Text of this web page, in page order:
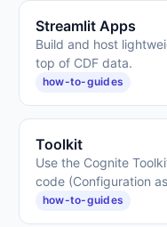
Streamlit Apps
Build and host
top of CDF data.
how-to-guides
Toolkit
Use the Cognite
code (Configuration
how-to-guides